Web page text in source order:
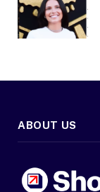
ABOUT US